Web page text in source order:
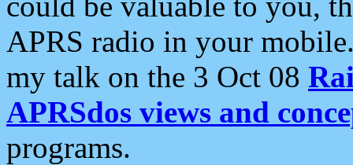
APRS radio in your
my talk on the 3 Oct 08
APRSdos views and
programs.